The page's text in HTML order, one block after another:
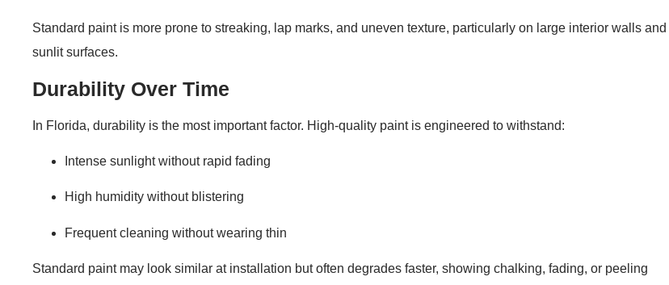
Standard paint is more prone to streaking, lap marks, and uneven texture, particularly on large interior walls and
sunlit surfaces.
Durability Over Time
In Florida, durability is the most important factor. High-quality paint is engineered to withstand:
Intense sunlight without rapid fading
High humidity without blistering
Frequent cleaning without wearing thin
Standard paint may look similar at installation but often degrades faster, showing chalking, fading, or peeling